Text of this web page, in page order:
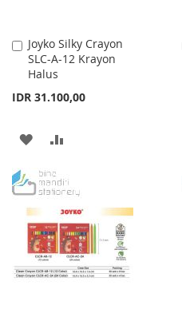
Joyko Silky Crayon
SLC-A-12 Krayon
Halus
IDR 31.100,00
Add
to
Cart
ADD
WISH
LIST
COMPARE